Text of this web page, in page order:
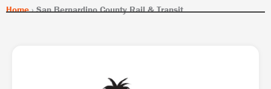
Home ›San Bernardino County Rail & Transit